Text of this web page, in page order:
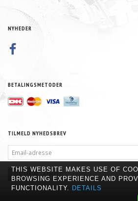
NYHEDER
BETALINGSMETODER
TILMELD NYHEDSBREV
ADRESSE
TILMELD AFMELD
THIS WEBSITE MAKES USE OF
BROWSING EXPERIENCE AND
FUNCTIONALITY. DETAILS